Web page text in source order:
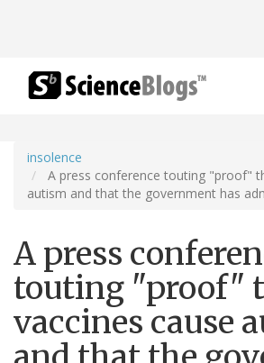
insolence
A press conference touting "proof"
autism and that the government has
A press
touting "proof"
vaccines cause